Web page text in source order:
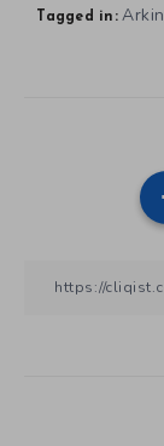
Tagged in: Arkin